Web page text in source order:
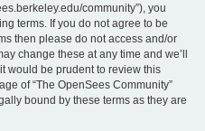
community”), you
terms. If you do not agree to be
then please do not access and/or
change these at any time and we’ll
would be prudent to review this
of “The OpenSees Community”
bound by these terms as they are